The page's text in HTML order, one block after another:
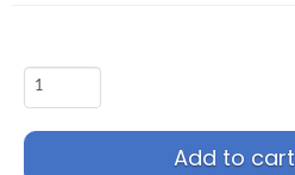
Add to cart